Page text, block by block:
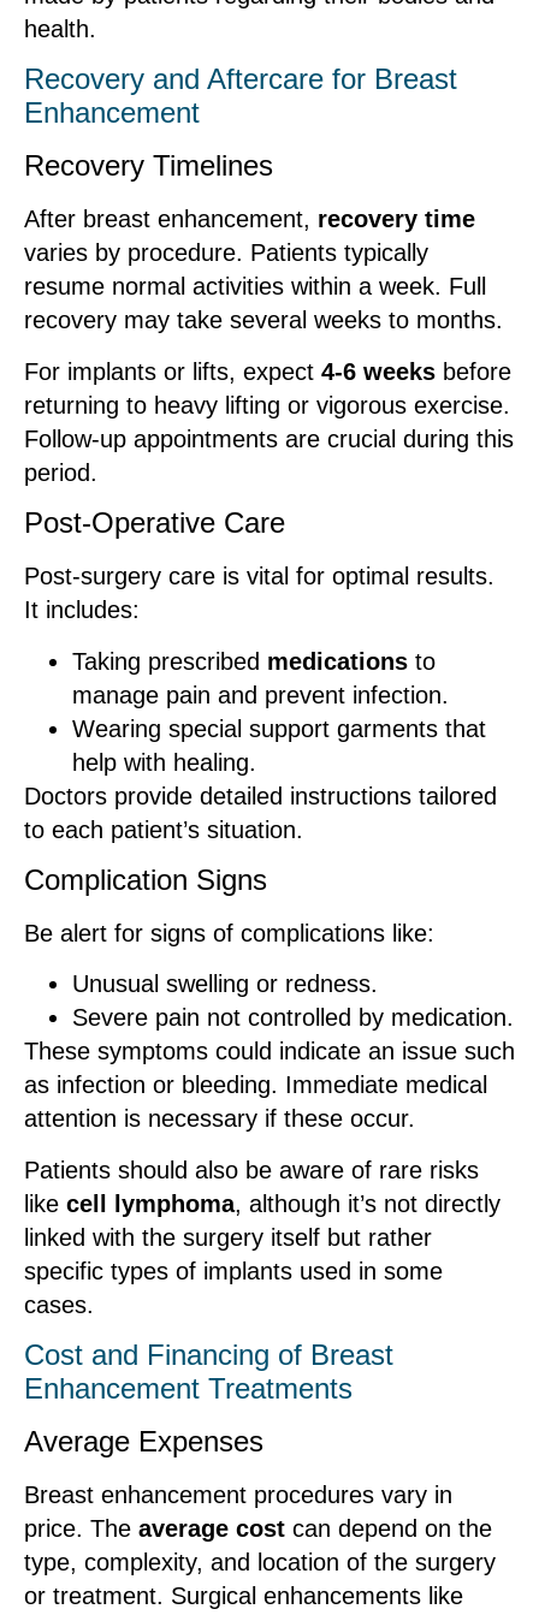
health.
Recovery and Aftercare for Breast
Enhancement
Recovery Timelines
After breast enhancement, recovery time
varies by procedure. Patients typically
resume normal activities within a week. Full
recovery may take several weeks to months.
For implants or lifts, expect 4-6 weeks before
returning to heavy lifting or vigorous exercise.
Follow-up appointments are crucial during this
period.
Post-Operative Care
Post-surgery care is vital for optimal results.
It includes:
Taking prescribed medications to
manage pain and prevent infection.
Wearing special support garments that
help with healing.
Doctors provide detailed instructions tailored
to each patient’s situation.
Complication Signs
Be alert for signs of complications like:
Unusual swelling or redness.
Severe pain not controlled by medication.
These symptoms could indicate an issue such
as infection or bleeding. Immediate medical
attention is necessary if these occur.
Patients should also be aware of rare risks
like cell lymphoma, although it’s not directly
linked with the surgery itself but rather
specific types of implants used in some
cases.
Cost and Financing of Breast
Enhancement Treatments
Average Expenses
Breast enhancement procedures vary in
price. The average cost can depend on the
type, complexity, and location of the surgery
or treatment. Surgical enhancements like